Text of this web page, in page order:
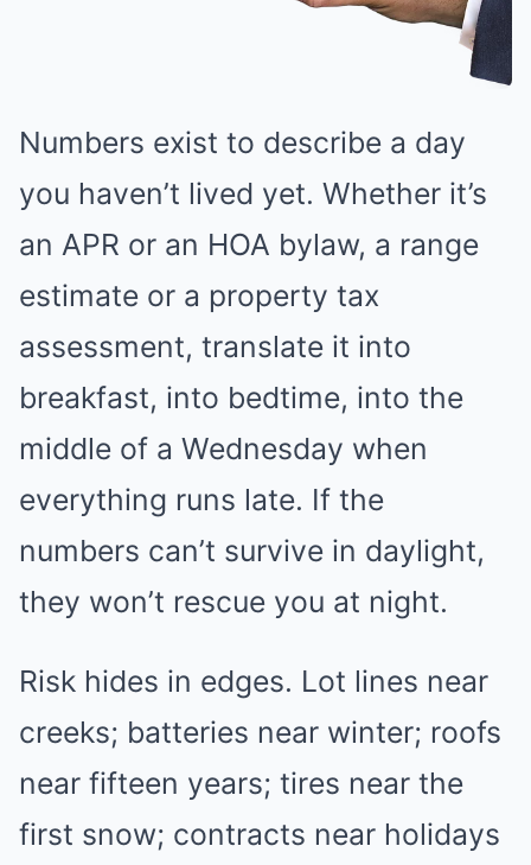
Numbers exist to describe a day
you haven’t lived yet. Whether it’s
an APR or an HOA bylaw, a range
estimate or a property tax
assessment, translate it into
breakfast, into bedtime, into the
middle of a Wednesday when
everything runs late. If the
numbers can’t survive in daylight,
they won’t rescue you at night.
Risk hides in edges. Lot lines near
creeks; batteries near winter; roofs
near fifteen years; tires near the
first snow; contracts near holidays